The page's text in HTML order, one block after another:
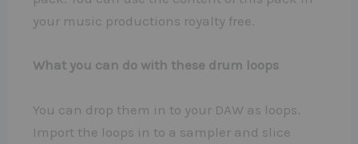
your music productions royalty free.
What you can do with these drum loops
You can drop them in to your DAW as loops.
Import the loops in to a sampler and slice